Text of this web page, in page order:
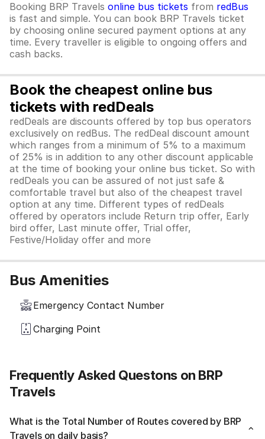
Booking BRP Travels online bus tickets from redBus
is fast and simple. You can book BRP Travels ticket
by choosing online secured payment options at any
time. Every traveller is eligible to ongoing offers and
cash backs.
Book the cheapest online bus
tickets with redDeals
redDeals are discounts offered by top bus operators
exclusively on redBus. The redDeal discount amount
which ranges from a minimum of 5% to a maximum
of 25% is in addition to any other discount applicable
at the time of booking your online bus ticket. So with
redDeals you can be assured of not just safe &
comfortable travel but also of the cheapest travel
option at any time. Different types of redDeals
offered by operators include Return trip offer, Early
bird offer, Last minute offer, Trial offer,
Festive/Holiday offer and more
Bus Amenities
Emergency Contact Number
Charging Point
Frequently Asked Questons on BRP
Travels
What is the Total Number of Routes covered by BRP
Travels on daily basis?